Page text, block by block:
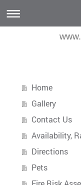
Home
Gallery
Contact Us
Availability,
Directions
Pets